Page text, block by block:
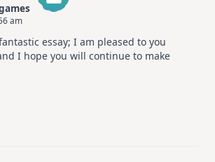
Badge!
am
essay; I am pleased to you
I hope you will continue to make